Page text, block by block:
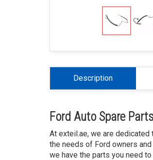
Description
Ford Auto Spare
At exteil.ae, we are
the needs of Ford owners and
we have the parts you need